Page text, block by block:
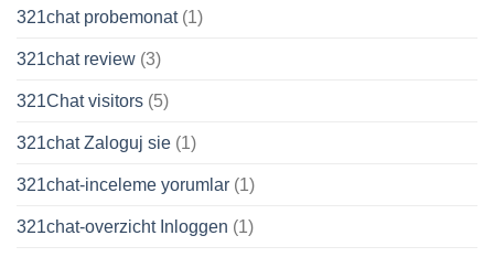
321chat probemonat(1)
321chat review (3)
321Chat visitors (5)
321chat Zaloguj sie (1)
321chat-inceleme yorumlar (1)
321chat-overzicht Inloggen (1)